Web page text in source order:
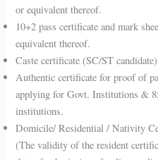
or equivalent thereof.
10+2 pass certificate and mark
equivalent thereof.
Caste certificate (SC/ST
Authentic certificate for proof of
applying for Govt. Institutions &
institutions.
Domicile/ Residential / Nativity
(The validity of the resident